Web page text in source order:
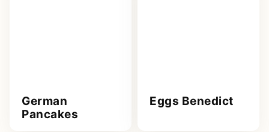
German
Pancakes
Eggs Benedict